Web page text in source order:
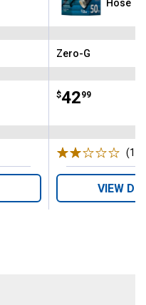
Hose
Brand:
Zero-G
Price:
$42
. 99
(1)
VIEW